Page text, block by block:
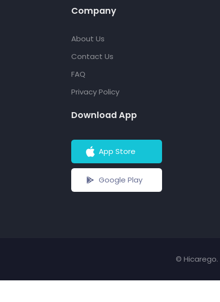
Company
About Us
Contact Us
FAQ
Privacy Policy
Download App
App Store
Google Play
© Hicarego.